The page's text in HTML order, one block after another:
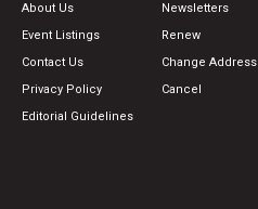
About Us
Event Listings
Contact Us
Privacy Policy
Editorial Guidelines
Newsletters
Renew
Change Address
Cancel